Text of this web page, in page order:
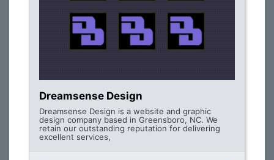
Dreamsense Design
Dreamsense Design is a website and graphic
design company based in Greensboro, NC. We
retain our outstanding reputation for delivering
excellent services,